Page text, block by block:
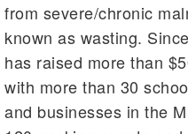
from severe/chronic
known as wasting.
has raised more than
with more than 30
and businesses in the